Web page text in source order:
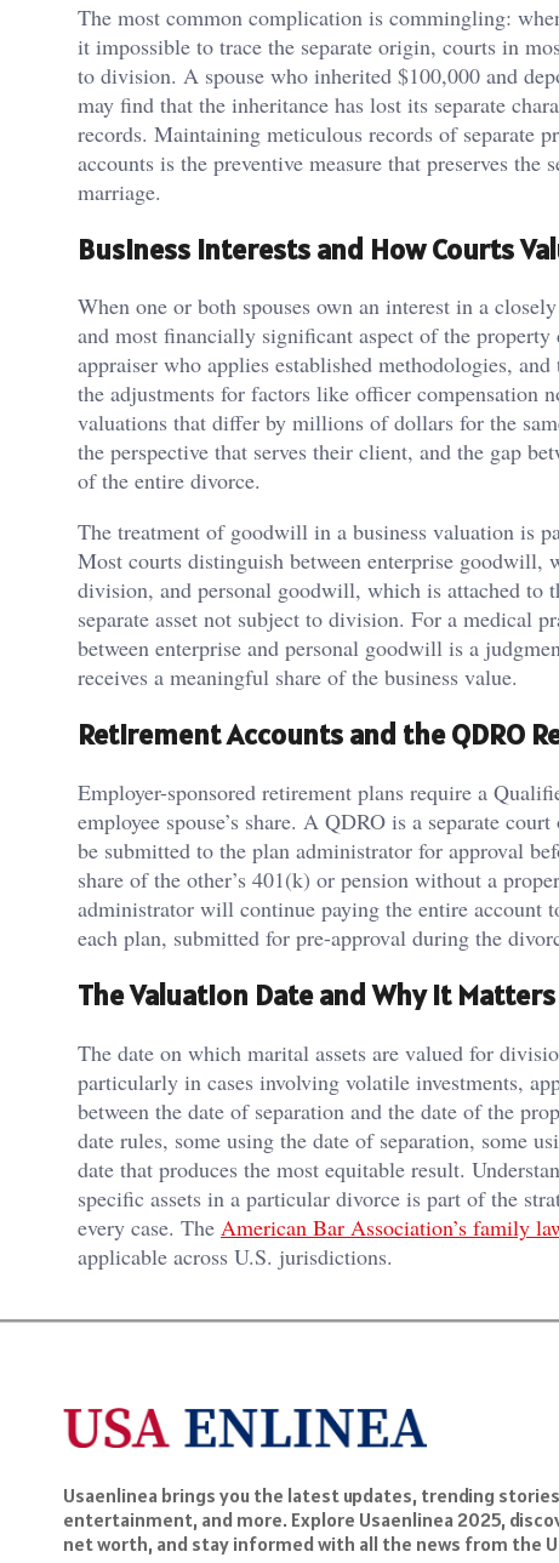
The most common complication is commingling:
it impossible to trace the separate origin, courts in
to division. A spouse who inherited $100,000 and
may find that the inheritance has lost its separate
records. Maintaining meticulous records of separate
accounts is the preventive measure that preserves
marriage.
Business Interests and How Courts
When one or both spouses own an interest in a
and most financially significant aspect of the
appraiser who applies established methodologies,
the adjustments for factors like officer compensation
valuations that differ by millions of dollars for the
the perspective that serves their client, and the gap
of the entire divorce.
The treatment of goodwill in a business valuation is
Most courts distinguish between enterprise goodwill,
division, and personal goodwill, which is attached to
separate asset not subject to division. For a medical
between enterprise and personal goodwill is a
receives a meaningful share of the business value.
Retirement Accounts and the QDRO
Employer-sponsored retirement plans require a
employee spouse’s share. A QDRO is a separate
be submitted to the plan administrator for approval
share of the other’s 401(k) or pension without a
administrator will continue paying the entire account
each plan, submitted for pre-approval during the
The Valuation Date and Why It Matters
The date on which marital assets are valued for
particularly in cases involving volatile investments,
between the date of separation and the date of the
date rules, some using the date of separation, some
date that produces the most equitable result.
specific assets in a particular divorce is part of the
every case. The American Bar Association’s family
applicable across U.S. jurisdictions.
Usaenlinea brings you the latest updates, trending
entertainment, and more. Explore Usaenlinea 2025,
net worth, and stay informed with all the news from the